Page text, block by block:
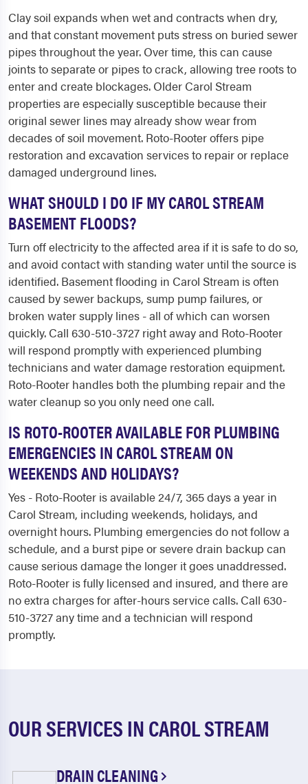
Clay soil expands when wet and contracts when dry,
and that constant movement puts stress on buried sewer
pipes throughout the year. Over time, this can cause
joints to separate or pipes to crack, allowing tree roots to
enter and create blockages. Older Carol Stream
properties are especially susceptible because their
original sewer lines may already show wear from
decades of soil movement. Roto-Rooter offers pipe
restoration and excavation services to repair or replace
damaged underground lines.
WHAT SHOULD I DO IF MY CAROL STREAM
BASEMENT FLOODS?
Turn off electricity to the affected area if it is safe to do so,
and avoid contact with standing water until the source is
identified. Basement flooding in Carol Stream is often
caused by sewer backups, sump pump failures, or
broken water supply lines - all of which can worsen
quickly. Call 630-510-3727 right away and Roto-Rooter
will respond promptly with experienced plumbing
technicians and water damage restoration equipment.
Roto-Rooter handles both the plumbing repair and the
water cleanup so you only need one call.
IS ROTO-ROOTER AVAILABLE FOR PLUMBING
EMERGENCIES IN CAROL STREAM ON
WEEKENDS AND HOLIDAYS?
Yes - Roto-Rooter is available 24/7, 365 days a year in
Carol Stream, including weekends, holidays, and
overnight hours. Plumbing emergencies do not follow a
schedule, and a burst pipe or severe drain backup can
cause serious damage the longer it goes unaddressed.
Roto-Rooter is fully licensed and insured, and there are
no extra charges for after-hours service calls. Call 630-
510-3727 any time and a technician will respond
promptly.
OUR SERVICES IN CAROL STREAM
DRAIN CLEANING